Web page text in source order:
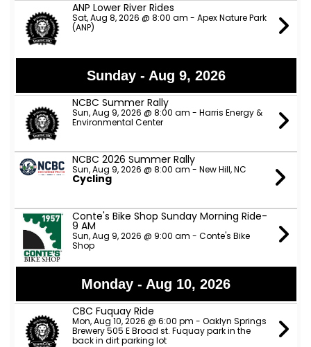
ANP Lower River Rides
Sat, Aug 8, 2026 @ 8:00 am - Apex Nature Park
(ANP)
Sunday - Aug 9, 2026
NCBC Summer Rally
Sun, Aug 9, 2026 @ 8:00 am - Harris Energy &
Environmental Center
NCBC 2026 Summer Rally
Sun, Aug 9, 2026 @ 8:00 am - New Hill, NC
Cycling
Conte's Bike Shop Sunday Morning Ride-
9 AM
Sun, Aug 9, 2026 @ 9:00 am - Conte's Bike
Shop
Monday - Aug 10, 2026
CBC Fuquay Ride
Mon, Aug 10, 2026 @ 6:00 pm - Oaklyn Springs
Brewery 505 E Broad st. Fuquay park in the
back in dirt parking lot